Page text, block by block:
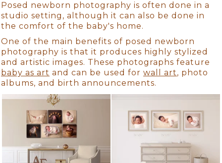
Posed newborn photography is often done in a
studio setting, although it can also be done in
the comfort of the baby's home.
One of the main benefits of posed newborn
photography is that it produces highly stylized
and artistic images. These photographs feature
baby as art and can be used for wall art, photo
albums, and birth announcements.